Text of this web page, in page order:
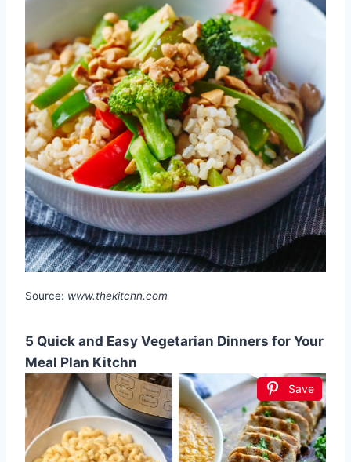
Source: www.thekitchn.com
5 Quick and Easy Vegetarian Dinners for Your
Meal Plan Kitchn
Save